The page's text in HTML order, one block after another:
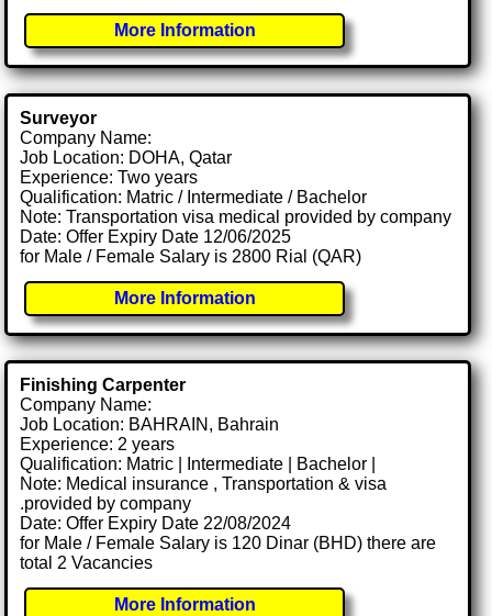
More Information
Surveyor
Company Name:
Job Location: DOHA, Qatar
Experience: Two years
Qualification: Matric / Intermediate / Bachelor
Note: Transportation visa medical provided by company
Date: Offer Expiry Date 12/06/2025
for Male / Female Salary is 2800 Rial (QAR)
More Information
Finishing Carpenter
Company Name:
Job Location: BAHRAIN, Bahrain
Experience: 2 years
Qualification: Matric | Intermediate | Bachelor |
Note: Medical insurance , Transportation & visa
.provided by company
Date: Offer Expiry Date 22/08/2024
for Male / Female Salary is 120 Dinar (BHD) there are
total 2 Vacancies
More Information